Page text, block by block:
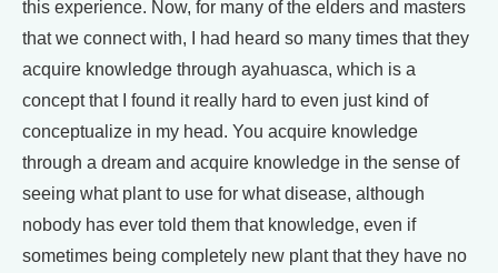
this experience. Now, for many of the elders and masters
that we connect with, I had heard so many times that they
acquire knowledge through ayahuasca, which is a
concept that I found it really hard to even just kind of
conceptualize in my head. You acquire knowledge
through a dream and acquire knowledge in the sense of
seeing what plant to use for what disease, although
nobody has ever told them that knowledge, even if
sometimes being completely new plant that they have no